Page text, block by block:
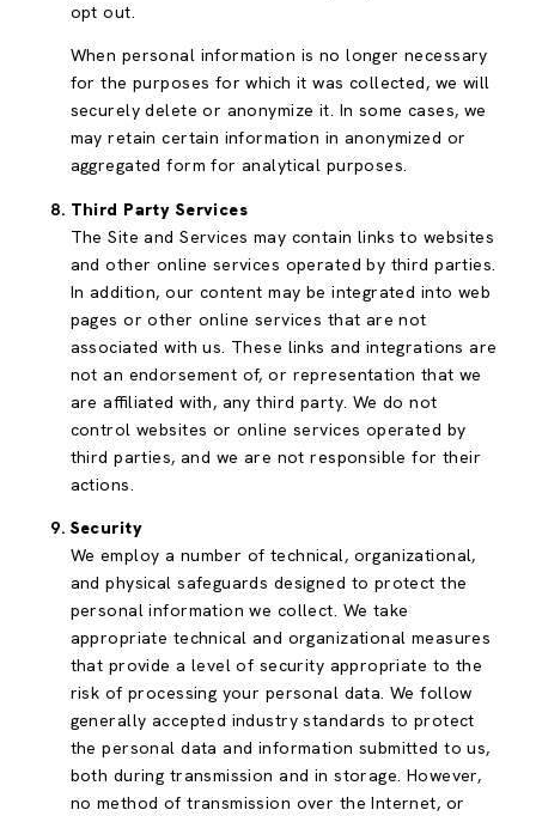
opt out.
When personal information is no longer necessary
for the purposes for which it was collected, we will
securely delete or anonymize it. In some cases, we
may retain certain information in anonymized or
aggregated form for analytical purposes.
Third Party Services
The Site and Services may contain links to websites
and other online services operated by third parties.
In addition, our content may be integrated into web
pages or other online services that are not
associated with us. These links and integrations are
not an endorsement of, or representation that we
are affiliated with, any third party. We do not
control websites or online services operated by
third parties, and we are not responsible for their
actions.
Security
We employ a number of technical, organizational,
and physical safeguards designed to protect the
personal information we collect. We take
appropriate technical and organizational measures
that provide a level of security appropriate to the
risk of processing your personal data. We follow
generally accepted industry standards to protect
the personal data and information submitted to us,
both during transmission and in storage. However,
no method of transmission over the Internet, or